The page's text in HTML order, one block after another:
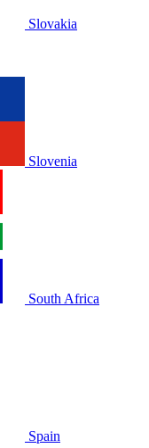
Slovakia
Slovenia
South Africa
Spain